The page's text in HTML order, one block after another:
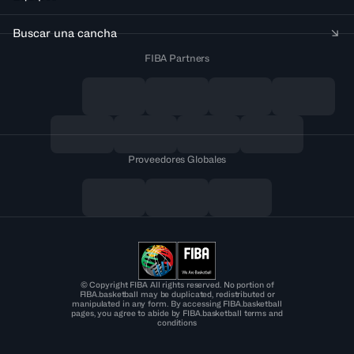
Buscar una cancha
FIBA Partners
Proveedores Globales
© Copyright FIBA All rights reserved. No portion of
FIBA.basketball may be duplicated, redistributed or
manipulated in any form. By accessing FIBA.basketball
pages, you agree to abide by FIBA.basketball terms and
conditions